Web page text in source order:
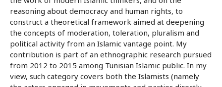
reasoning about democracy and human rights, to
construct a theoretical framework aimed at deepening
the concepts of moderation, toleration, pluralism and
political activity from an Islamic vantage point. My
contribution is part of an ethnographic research pursued
from 2012 to 2015 among Tunisian Islamic public. In my
view, such category covers both the Islamists (namely